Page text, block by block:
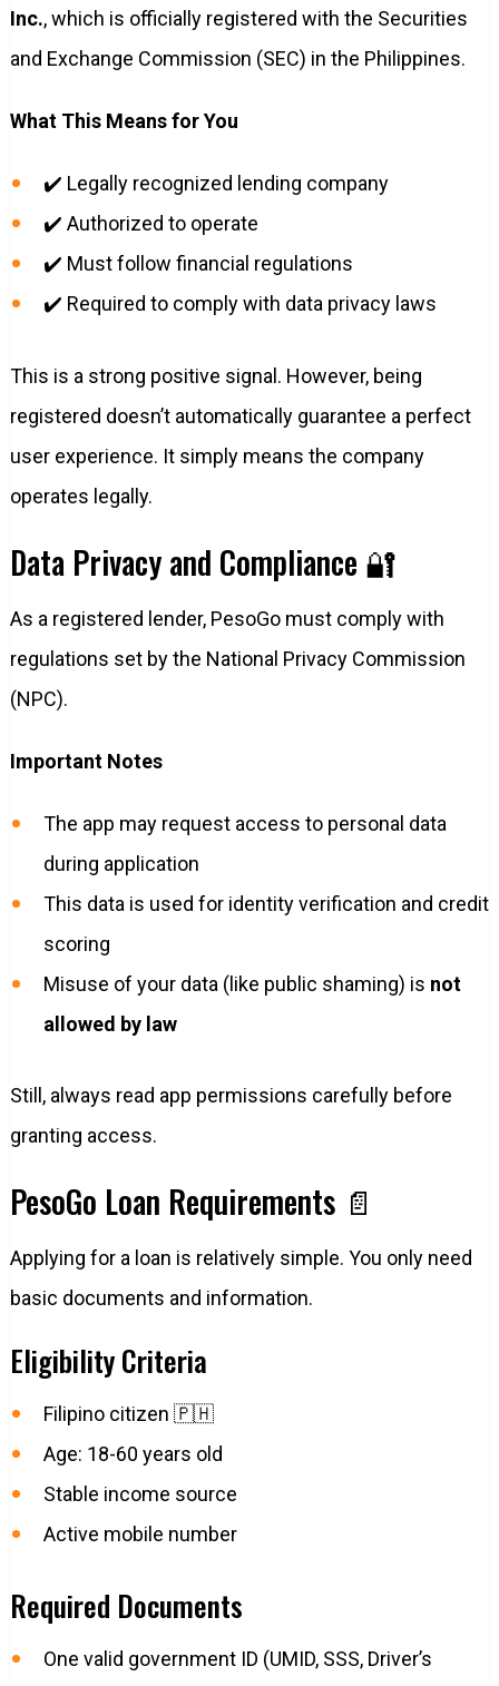
Inc., which is officially registered with the Securities
and Exchange Commission (SEC) in the Philippines.
What This Means for You
✔️ Legally recognized lending company
✔️ Authorized to operate
✔️ Must follow financial regulations
✔️ Required to comply with data privacy laws
This is a strong positive signal. However, being
registered doesn’t automatically guarantee a perfect
user experience. It simply means the company
operates legally.
Data Privacy and Compliance 🔐
As a registered lender, PesoGo must comply with
regulations set by the National Privacy Commission
(NPC).
Important Notes
The app may request access to personal data
during application
This data is used for identity verification and credit
scoring
Misuse of your data (like public shaming) is not
allowed by law
Still, always read app permissions carefully before
granting access.
PesoGo Loan Requirements 📄
Applying for a loan is relatively simple. You only need
basic documents and information.
Eligibility Criteria
Filipino citizen 🇵🇭
Age: 18-60 years old
Stable income source
Active mobile number
Required Documents
One valid government ID (UMID, SSS, Driver’s